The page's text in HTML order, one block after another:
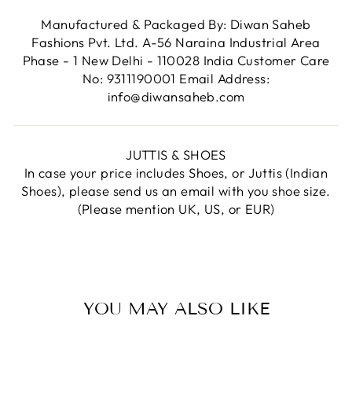
Facebook
Twitter
Pinterest
Manufactured & Packaged By: Diwan Saheb
Fashions Pvt. Ltd. A-56 Naraina Industrial Area
Phase - 1 New Delhi - 110028 India Customer Care
No: 9311190001 Email Address:
info@diwansaheb.com
JUTTIS & SHOES
In case your price includes Shoes, or Juttis (Indian
Shoes), please send us an email with you shoe size.
(Please mention UK, US, or EUR)
YOU MAY ALSO LIKE